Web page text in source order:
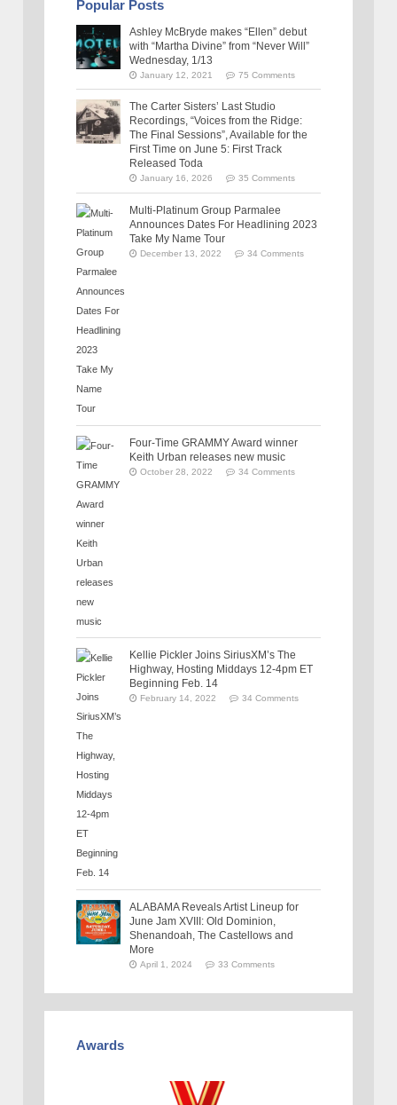
Popular Posts
Ashley McBryde makes “Ellen” debut
with “Martha Divine” from “Never Will”
Wednesday, 1/13
January 12, 2021 75 Comments
The Carter Sisters’ Last Studio
Recordings, “Voices from the Ridge:
The Final Sessions”, Available for the
First Time on June 5: First Track
Released Toda
January 16, 2026 35 Comments
Multi-Platinum Group Parmalee
Announces Dates For Headlining 2023
Take My Name Tour
December 13, 2022 34 Comments
Four-Time GRAMMY Award winner
Keith Urban releases new music
October 28, 2022 34 Comments
Kellie Pickler Joins SiriusXM’s The
Highway, Hosting Middays 12-4pm ET
Beginning Feb. 14
February 14, 2022 34 Comments
ALABAMA Reveals Artist Lineup for
June Jam XVIII: Old Dominion,
Shenandoah, The Castellows and
More
April 1, 2024 33 Comments
Awards